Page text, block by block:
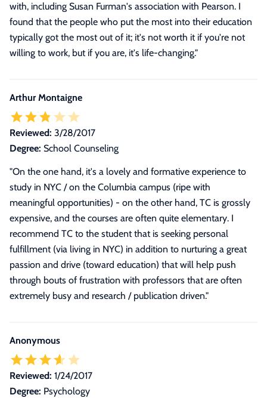
with, including Susan Furman's association with Pearson. I
found that the people who put the most into their education
typically got the most out of it; it's not worth it if you're not
willing to work, but if you are, it's life-changing."
Arthur Montaigne
Reviewed: 3/28/2017
Degree: School Counseling
"On the one hand, it's a lovely and formative experience to
study in NYC / on the Columbia campus (ripe with
meaningful opportunities) - on the other hand, TC is grossly
expensive, and the courses are often quite elementary. I
recommend TC to the student that is seeking personal
fulfillment (via living in NYC) in addition to nurturing a great
passion and drive (toward education) that will help push
through bouts of frustration with professors that are often
extremely busy and research / publication driven."
Anonymous
Reviewed: 1/24/2017
Degree: Psychology